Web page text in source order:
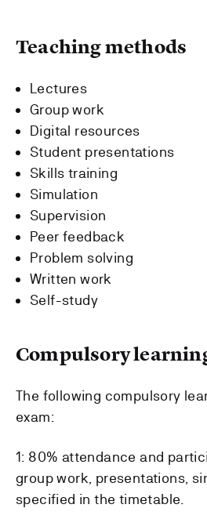
Teaching methods
Lectures
Group work
Digital resources
Student presentations
Skills training
Simulation
Supervision
Peer feedback
Problem solving
Written work
Self-study
Compulsory
The following compulsory
exam:
1: 80% attendance and
group work, presentations,
specified in the timetable.